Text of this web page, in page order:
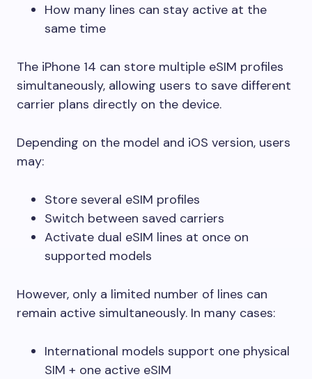
How many lines can stay active at the
same time
The iPhone 14 can store multiple eSIM profiles
simultaneously, allowing users to save different
carrier plans directly on the device.
Depending on the model and iOS version, users
may:
Store several eSIM profiles
Switch between saved carriers
Activate dual eSIM lines at once on
supported models
However, only a limited number of lines can
remain active simultaneously. In many cases:
International models support one physical
SIM + one active eSIM